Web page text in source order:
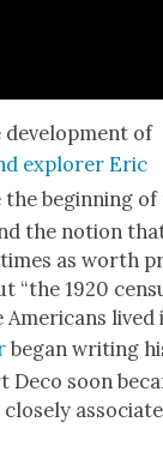
devel­op­ment of
explor­er Eric
begin­ning of
the notion
as worth
“the 1920
lived
began writ­ing
Deco soon